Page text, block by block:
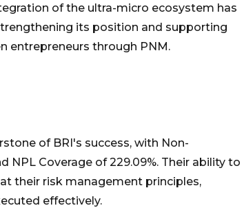
of the ultra-micro ecosystem has
its position and supporting
entrepreneurs through PNM.
of BRI's success, with Non-
NPL Coverage of 229.09%. Their ability to
their risk management principles,
effectively.